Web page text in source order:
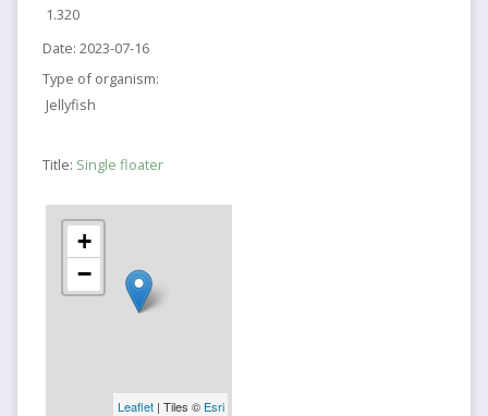
1.320
Date: 2023-07-16
Type of organism:
Jellyfish
Title: Single floater
+
−
Leaflet| Tiles © Esri